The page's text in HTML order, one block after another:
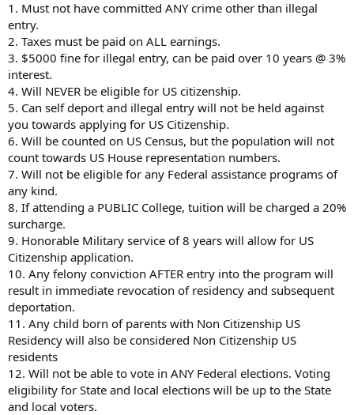
1. Must not have committed ANY crime other than illegal
entry.
2. Taxes must be paid on ALL earnings.
3. $5000 fine for illegal entry, can be paid over 10 years @ 3%
interest.
4. Will NEVER be eligible for US citizenship.
5. Can self deport and illegal entry will not be held against
you towards applying for US Citizenship.
6. Will be counted on US Census, but the population will not
count towards US House representation numbers.
7. Will not be eligible for any Federal assistance programs of
any kind.
8. If attending a PUBLIC College, tuition will be charged a 20%
surcharge.
9. Honorable Military service of 8 years will allow for US
Citizenship application.
10. Any felony conviction AFTER entry into the program will
result in immediate revocation of residency and subsequent
deportation.
11. Any child born of parents with Non Citizenship US
Residency will also be considered Non Citizenship US
residents
12. Will not be able to vote in ANY Federal elections. Voting
eligibility for State and local elections will be up to the State
and local voters.